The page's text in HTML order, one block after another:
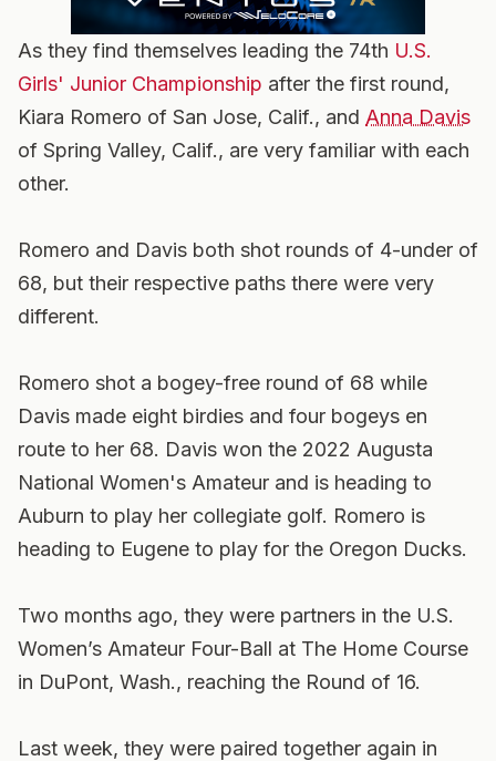
As they find themselves leading the 74th U.S.
Girls' Junior Championship after the first round,
Kiara Romero of San Jose, Calif., and Anna Davis
of Spring Valley, Calif., are very familiar with each
other.
Romero and Davis both shot rounds of 4-under of
68, but their respective paths there were very
different.
Romero shot a bogey-free round of 68 while
Davis made eight birdies and four bogeys en
route to her 68. Davis won the 2022 Augusta
National Women's Amateur and is heading to
Auburn to play her collegiate golf. Romero is
heading to Eugene to play for the Oregon Ducks.
Two months ago, they were partners in the U.S.
Women’s Amateur Four-Ball at The Home Course
in DuPont, Wash., reaching the Round of 16.
Last week, they were paired together again in